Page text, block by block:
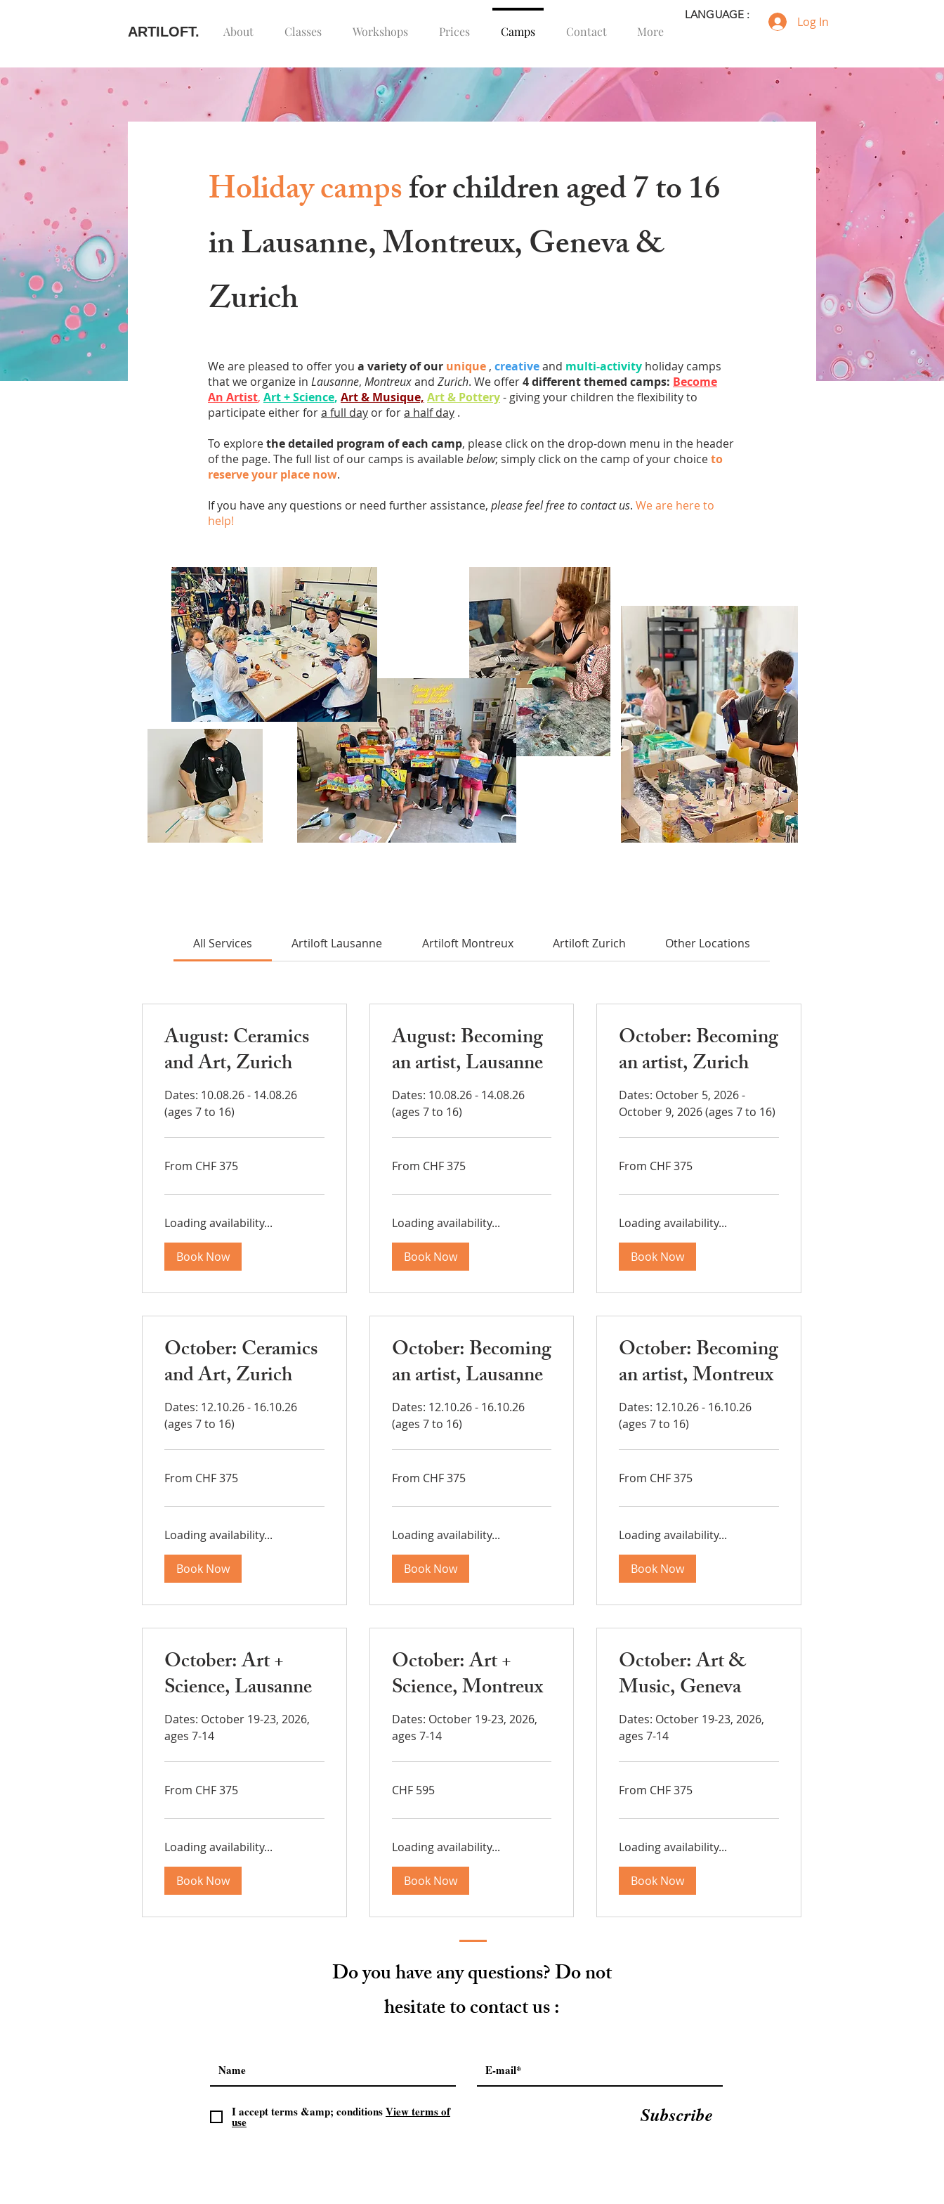
ARTILOFT. About Classes Workshops Prices Camps Contact More
LANGUAGE : Log In
Holiday campsfor children aged 7 to 16
in Lausanne, Montreux, Geneva &
Zurich
We are pleased to offer you a variety of our unique , creativeand multi-activity holiday camps
that we organize in Lausanne, Montreuxand Zurich. We offer4 different themed camps: Become
An Artist, Art + Science, Art & Musique, Art & Pottery- giving your children the flexibility to
participate either fora full day or fora half day .
To explorethe detailed program of each camp, please click on the drop-down menu in the header
of the page. The full list of our camps is availablebelow; simply click on the camp of your choiceto
reserve your place now.
If you have any questions or need further assistance, please feel free to contact us. We are here to
help!
All Services Artiloft Lausanne Artiloft Montreux Artiloft Zurich Other Locations
August: Ceramics
and Art, Zurich
Dates: 10.08.26 - 14.08.26
(ages 7 to 16)
375
From CHF 375
Loading availability...
Book Now
August: Becoming
an artist, Lausanne
Dates: 10.08.26 - 14.08.26
(ages 7 to 16)
375
From CHF 375
Loading availability...
Book Now
October: Becoming
an artist, Zurich
Dates: October 5, 2026 -
October 9, 2026 (ages 7 to 16)
375
From CHF 375
Loading availability...
Book Now
October: Ceramics
and Art, Zurich
Dates: 12.10.26 - 16.10.26
(ages 7 to 16)
375
From CHF 375
Loading availability...
Book Now
October: Becoming
an artist, Lausanne
Dates: 12.10.26 - 16.10.26
(ages 7 to 16)
375
From CHF 375
Loading availability...
Book Now
October: Becoming
an artist, Montreux
Dates: 12.10.26 - 16.10.26
(ages 7 to 16)
375
From CHF 375
Loading availability...
Book Now
October: Art +
Science, Lausanne
Dates: October 19-23, 2026,
ages 7-14
375
From CHF 375
Loading availability...
Book Now
October: Art +
Science, Montreux
Dates: October 19-23, 2026,
ages 7-14
Swiss
CHF 595
Loading availability...
Book Now
October: Art &
Music, Geneva
Dates: October 19-23, 2026,
ages 7-14
375
From CHF 375
Loading availability...
Book Now
Do you have any questions? Do not
hesitate to contact us :
I accept terms &amp; conditionsView terms of
use Subscribe